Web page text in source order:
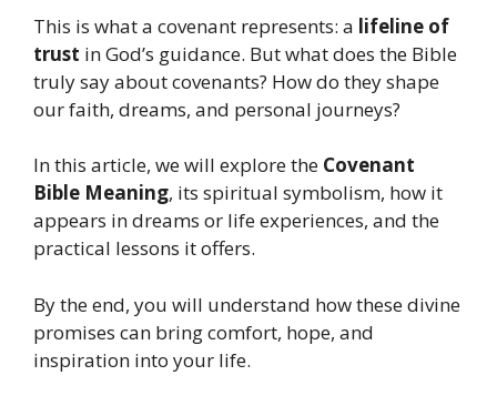
This is what a covenant represents: a lifeline of
trust in God’s guidance. But what does the Bible
truly say about covenants? How do they shape
our faith, dreams, and personal journeys?
In this article, we will explore the Covenant
Bible Meaning, its spiritual symbolism, how it
appears in dreams or life experiences, and the
practical lessons it offers.
By the end, you will understand how these divine
promises can bring comfort, hope, and
inspiration into your life.